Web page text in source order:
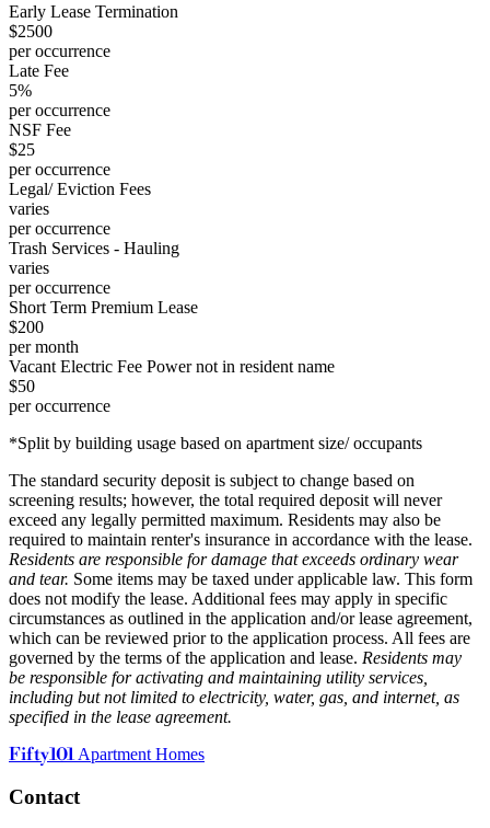
Early Lease Termination
$2500
per occurrence
Late Fee
5%
per occurrence
NSF Fee
$25
per occurrence
Legal/ Eviction Fees
varies
per occurrence
Trash Services - Hauling
varies
per occurrence
Short Term Premium Lease
$200
per month
Vacant Electric Fee Power not in resident name
$50
per occurrence
*Split by building usage based on apartment size/ occupants
The standard security deposit is subject to change based on
screening results; however, the total required deposit will never
exceed any legally permitted maximum. Residents may also be
required to maintain renter's insurance in accordance with the lease.
Residents are responsible for damage that exceeds ordinary wear
and tear. Some items may be taxed under applicable law. This form
does not modify the lease. Additional fees may apply in specific
circumstances as outlined in the application and/or lease agreement,
which can be reviewed prior to the application process. All fees are
governed by the terms of the application and lease. Residents may
be responsible for activating and maintaining utility services,
including but not limited to electricity, water, gas, and internet, as
specified in the lease agreement.
Fifty101 Apartment Homes
Contact